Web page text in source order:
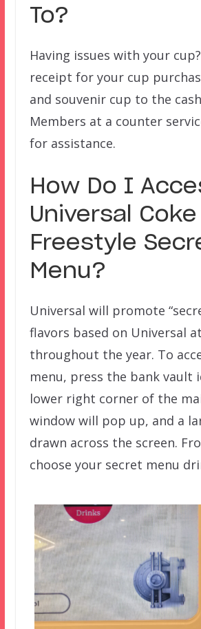
To?
Having issues with your
receipt for your cup
and souvenir cup to the
Members at a counter
for assistance.
How Do I
Universal Coke
Freestyle
Menu?
Universal will promote
flavors based on Universal
throughout the year. To
menu, press the bank vault
lower right corner of the
window will pop up, and a
drawn across the screen.
choose your secret menu